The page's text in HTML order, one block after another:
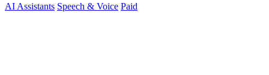
AI Assistants Speech & Voice Paid